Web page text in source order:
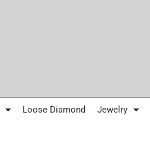
Loose Diamond Jewelry